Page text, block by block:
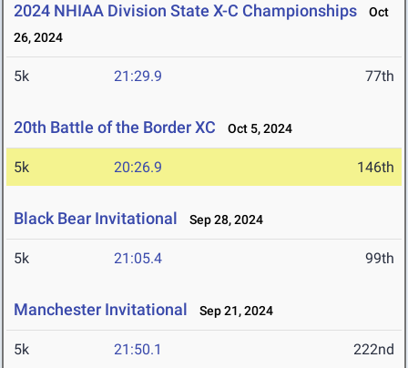
2024 NHIAA Division State X-C Championships
Oct
26, 2024
5k 21:29.9 77th
20th Battle of the Border XC Oct 5, 2024
5k 20:26.9 146th
Black Bear Invitational Sep 28, 2024
5k 21:05.4 99th
Manchester Invitational Sep 21, 2024
5k 21:50.1 222nd